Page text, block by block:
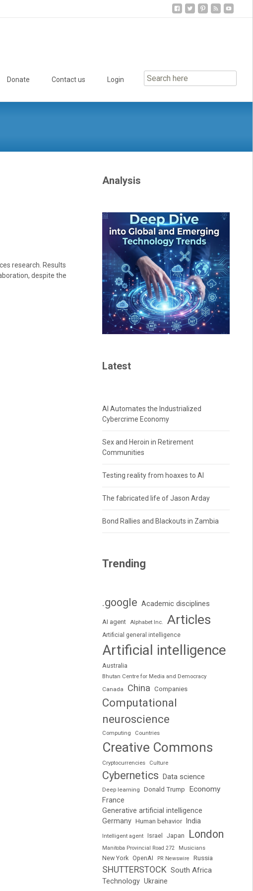
Donate Contact us Login
research. Results
despite the
Analysis
Latest
AI Automates the Industrialized
Cybercrime Economy
Sex and Heroin in Retirement
Communities
Testing reality from hoaxes to AI
The fabricated life of Jason Arday
Bond Rallies and Blackouts in Zambia
Trending
.google Academic disciplines
AI agent Alphabet Inc. Articles
Artificial general intelligence
Artificial intelligence
Australia
Bhutan Centre for Media and Democracy
Canada
China Companies
Computational
neuroscience
Computing Countries
Creative Commons
Cryptocurrencies Culture
Cybernetics Data science
Deep learning Donald Trump
Economy
France
Generative artificial intelligence
Germany Human behavior India
Intelligent agent Israel Japan London
Manitoba Provincial Road 272 Musicians
New York OpenAI PR Newswire Russia
SHUTTERSTOCK South Africa
Technology Ukraine